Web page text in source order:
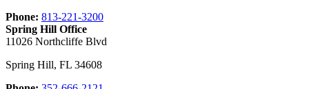
Phone: 813-221-3200
Spring Hill Office
11026 Northcliffe Blvd
Spring Hill, FL 34608